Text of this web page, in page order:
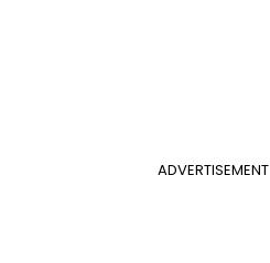
ADVERTISEMENT